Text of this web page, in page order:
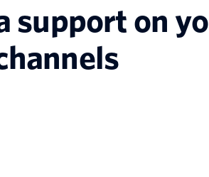
support on